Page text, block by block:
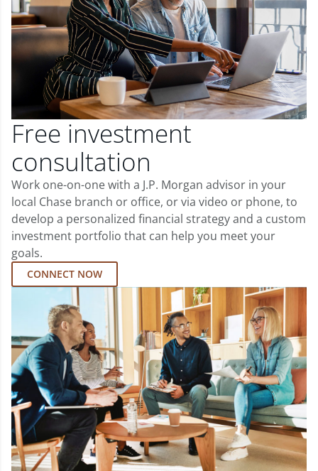
Free investment
consultation
Work one-on-one with a J.P. Morgan advisor in your
local Chase branch or office, or via video or phone, to
develop a personalized financial strategy and a custom
investment portfolio that can help you meet your
goals.
CONNECT NOW